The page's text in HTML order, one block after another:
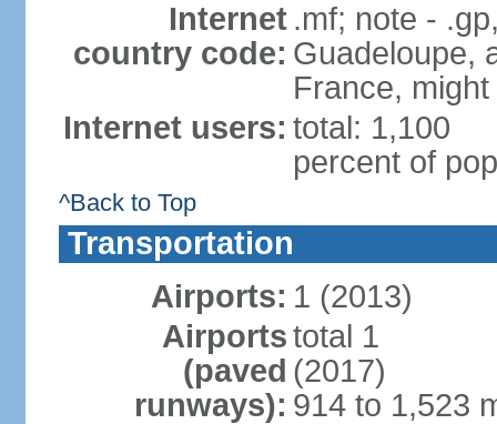
Internet
country code:
.mf; note -
Guadeloupe,
France,
Internet users: total: 1,100
percent of
^Back to Top
Transportation
Airports: 1 (2013)
Airports
(paved
runways):
total 1
(2017)
914 to 1,523